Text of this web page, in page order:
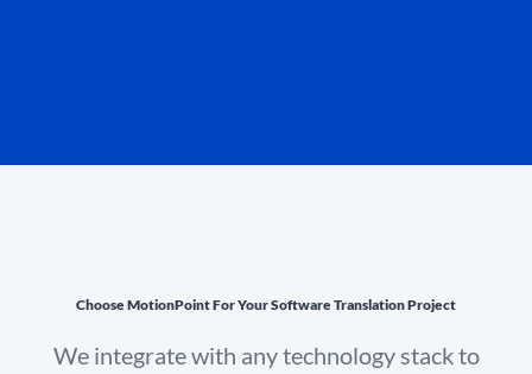
Choose MotionPoint For Your Software Translation Project
We integrate with any technology stack to